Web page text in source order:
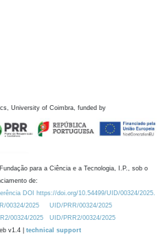
University of Coimbra, funded by
para a Ciência e a Tecnologia, I.P., sob o
de:
DOI https://doi.org/10.54499/UID/00324/2025.
00324/2025
UID/PRR/00324/2025
00324/2025
UID/PRR2/00324/2025
v1.4 | technical support